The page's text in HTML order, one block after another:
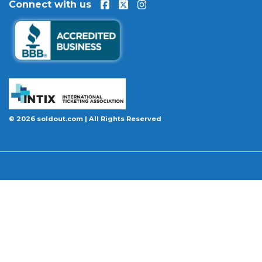
event is permanently canceled and not
rescheduled, you are entitled to replacement
tickets of equal or better value or a complete 100%
refund. Optional ticket protection is also available
at checkout on select orders, covering situations
emergency that may prevent you from attending.
Want to know more before you buy? Our guides
cover everything you need. Learn
ticket fees work across platformsand why our
complete breakdown ofevery concert ticket type
Connect with us
© 2026 soldout.com | All Rights Reserved